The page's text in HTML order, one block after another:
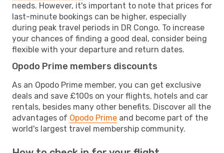
needs. However, it's important to note that prices for
last-minute bookings can be higher, especially
during peak travel periods in DR Congo. To increase
your chances of finding a good deal, consider being
flexible with your departure and return dates.
Opodo Prime members discounts
As an Opodo Prime member, you can get exclusive
deals and save £100s on your flights, hotels and car
rentals, besides many other benefits. Discover all the
advantages of Opodo Prime and become part of the
world's largest travel membership community.